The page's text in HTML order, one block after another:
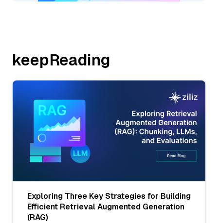
keepReading
Exploring Three Key Strategies for Building
Efficient Retrieval Augmented Generation
(RAG)